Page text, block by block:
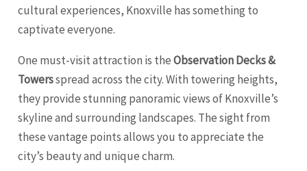
cultural experiences, Knoxville has something to
captivate everyone.
One must-visit attraction is theObservation Decks &
Towersspread across the city. With towering heights,
they provide stunning panoramic views of Knoxville’s
skyline and surrounding landscapes. The sight from
these vantage points allows you to appreciate the
city’s beauty and unique charm.